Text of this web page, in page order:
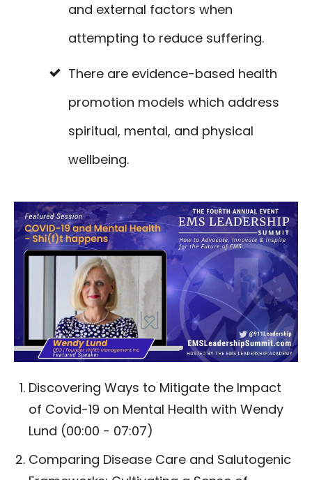
and external factors when
attempting to reduce suffering.
There are evidence-based health
promotion models which address
spiritual, mental, and physical
wellbeing.
Discovering Ways to Mitigate the Impact
of Covid-19 on Mental Health with Wendy
Lund (00:00 - 07:07)
Comparing Disease Care and Salutogenic